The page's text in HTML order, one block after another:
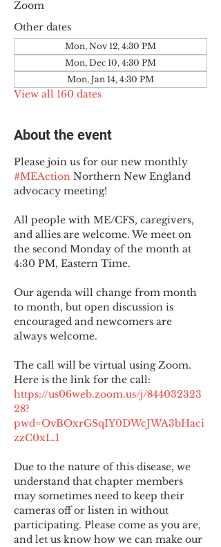
Zoom
Other dates
Mon, Nov 12, 4:30 PM
Mon, Dec 10, 4:30 PM
Mon, Jan 14, 4:30 PM
View all 160 dates
About the event
Please join us for our new monthly
#MEAction Northern New England
advocacy meeting!
All people with ME/CFS, caregivers,
and allies are welcome. We meet on
the second Monday of the month at
4:30 PM, Eastern Time.
Our agenda will change from month
to month, but open discussion is
encouraged and newcomers are
always welcome.
The call will be virtual using Zoom.
Here is the link for the call:
https://us06web.zoom.us/j/844032323
28?
pwd=OvBOxrGSqIY0DWcJWA3bHaci
zzC0xL.1
Due to the nature of this disease, we
understand that chapter members
may sometimes need to keep their
cameras off or listen in without
participating. Please come as you are,
and let us know how we can make our